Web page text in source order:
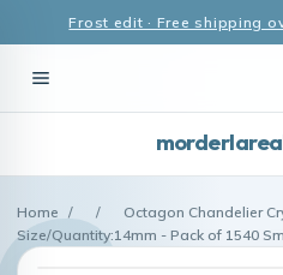
Frost edit · Free shipping
Home / /
Octagon Chandelier
Size/Quantity:14mm - Pack of 1540